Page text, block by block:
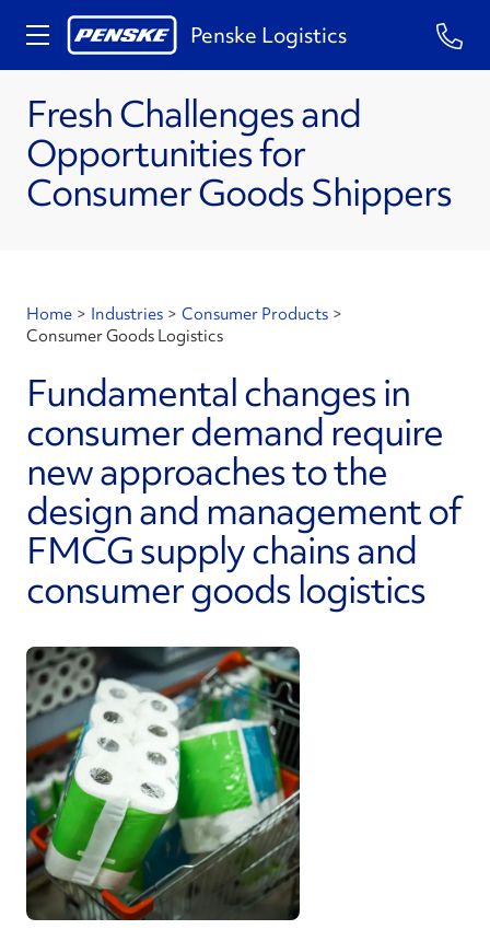
Penske Logistics
Fresh Challenges and
Opportunities for
Consumer Goods Shippers
Home > Industries > Consumer Products >
Consumer Goods Logistics
Fundamental changes in
consumer demand require
new approaches to the
design and management of
FMCG supply chains and
consumer goods logistics